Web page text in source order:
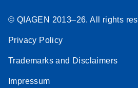
© QIAGEN 2013–26. All rights
Privacy Policy
Trademarks and Disclaimers
Impressum